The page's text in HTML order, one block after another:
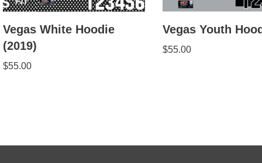
Vegas White Hoodie
(2019)
$55.00
Vegas Youth
$55.00